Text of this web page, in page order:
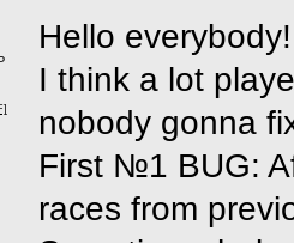
Hello everybody!
I think a lot
nobody gonna
First №1 BUG:
races from